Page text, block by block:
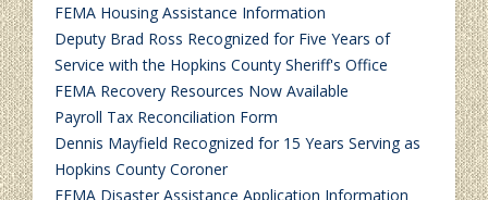
FEMA Housing Assistance Information
Deputy Brad Ross Recognized for Five Years of
Service with the Hopkins County Sheriff's Office
FEMA Recovery Resources Now Available
Payroll Tax Reconciliation Form
Dennis Mayfield Recognized for 15 Years Serving as
Hopkins County Coroner
FEMA Disaster Assistance Application Information